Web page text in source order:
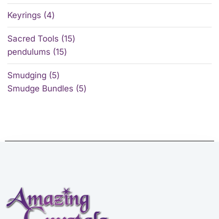
Keyrings 4
Sacred Tools 15
pendulums 15
Smudging
5
Smudge Bundles
5